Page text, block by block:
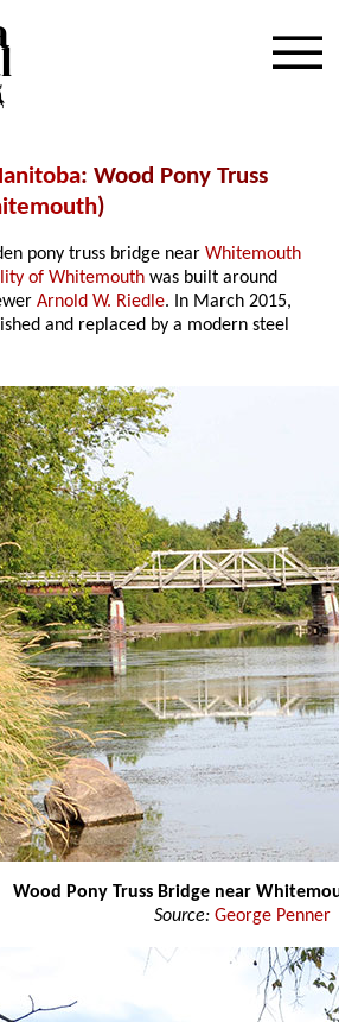
: Wood Pony Truss
)
pony truss bridge nearWhitemouth
of Whitemouth was built around
Arnold W. Riedle. In March 2015,
and replaced by a modern steel
Wood Pony Truss Bridge near
Source: George Penner